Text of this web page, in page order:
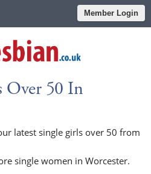
Member Login
Over 50 In
latest single girls over 50 from
single women in Worcester.